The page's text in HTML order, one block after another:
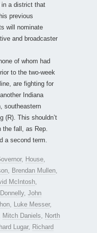
a district that
previous
will nominate
and broadcaster
of whom had
to the two-week
are fighting for
Indiana
southeastern
(R). This shouldn’t
fall, as Rep.
a second term.
, House
Brendan Mullen
McIntosh
, John
Luke Messer,
Mitch Daniels
North
Lugar, Richard